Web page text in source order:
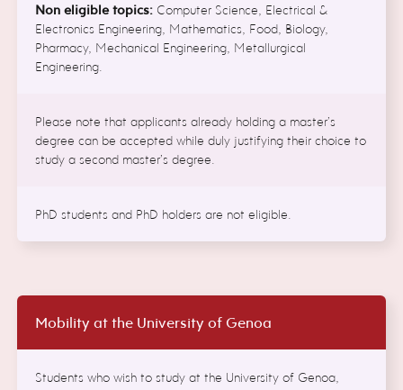
Non eligible topics: Computer Science, Electrical &
Electronics Engineering, Mathematics, Food, Biology,
Pharmacy, Mechanical Engineering, Metallurgical
Engineering.
Please note that applicants already holding a master’s
degree can be accepted while duly justifying their choice to
study a second master’s degree.
PhD students and PhD holders are not eligible.
Mobility at the University of Genoa
Students who wish to study at the University of Genoa,